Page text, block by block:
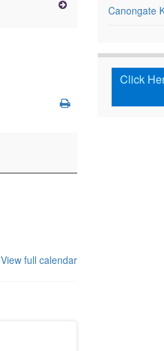
View full calendar
Canongate
Click